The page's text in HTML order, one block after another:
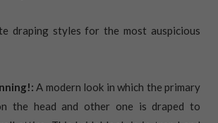
draping styles for the most auspicious
A modern look in which the primary
the head and other one is draped to